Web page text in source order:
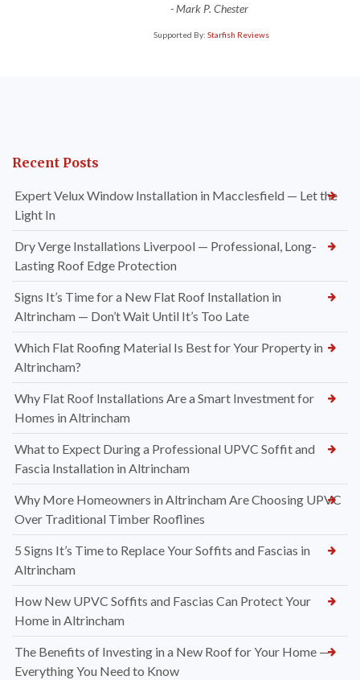
-Mark P. Chester
Supported By: Starfish Reviews
Recent Posts
Expert Velux Window Installation in Macclesfield — Let the
Light In
Dry Verge Installations Liverpool — Professional, Long-
Lasting Roof Edge Protection
Signs It’s Time for a New Flat Roof Installation in
Altrincham — Don’t Wait Until It’s Too Late
Which Flat Roofing Material Is Best for Your Property in
Altrincham?
Why Flat Roof Installations Are a Smart Investment for
Homes in Altrincham
What to Expect During a Professional UPVC Soffit and
Fascia Installation in Altrincham
Why More Homeowners in Altrincham Are Choosing UPVC
Over Traditional Timber Rooflines
5 Signs It’s Time to Replace Your Soffits and Fascias in
Altrincham
How New UPVC Soffits and Fascias Can Protect Your
Home in Altrincham
The Benefits of Investing in a New Roof for Your Home —
Everything You Need to Know